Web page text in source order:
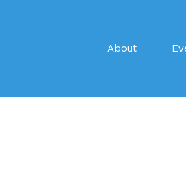
About